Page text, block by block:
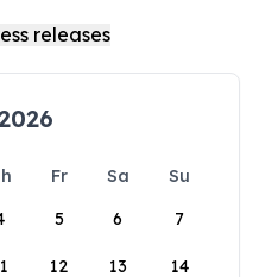
Fr Sa
Su
5 6 7
12 13 14